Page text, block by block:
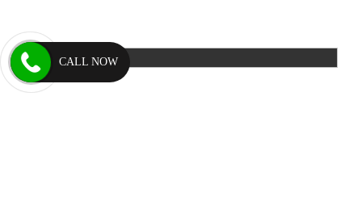
CALL NOW